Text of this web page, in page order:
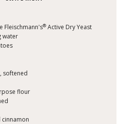
Fleischmann's®Active Dry Yeast
water
softened
flour